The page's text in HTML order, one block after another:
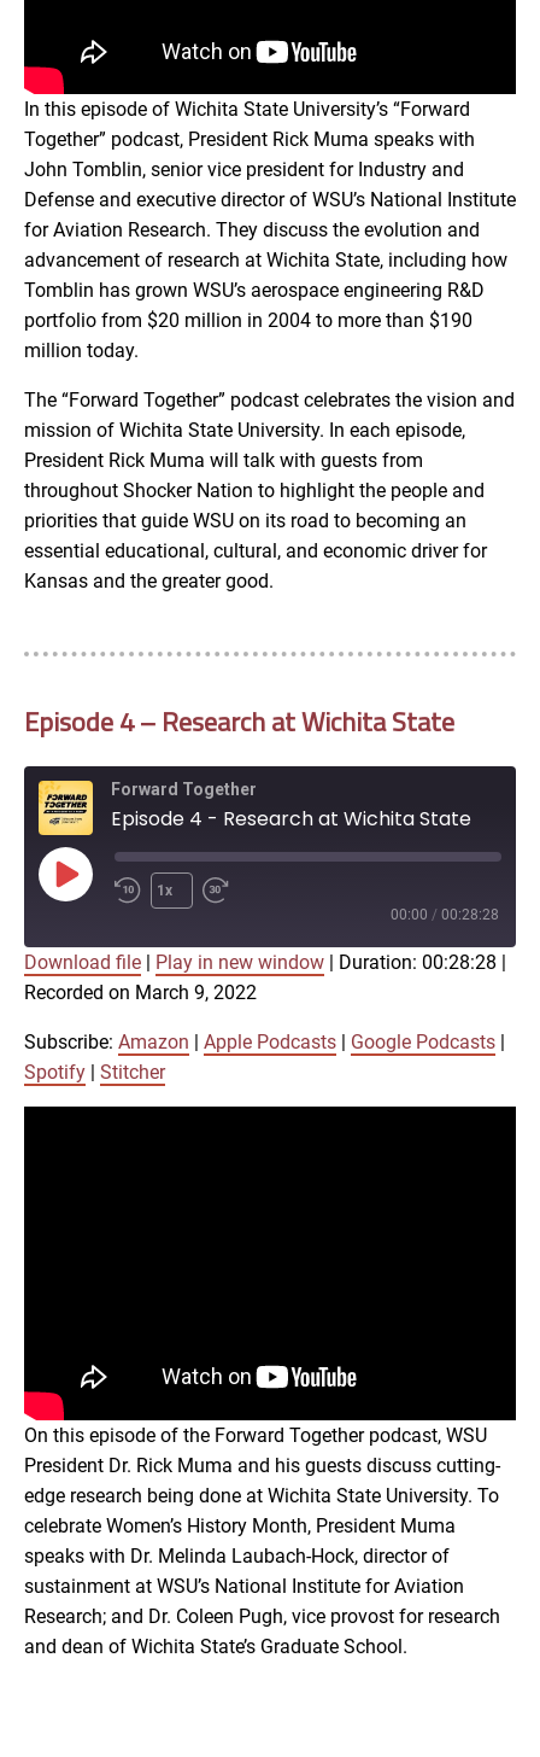
In this episode of Wichita State University’s “Forward
Together” podcast, President Rick Muma speaks with
John Tomblin, senior vice president for Industry and
Defense and executive director of WSU’s National Institute
for Aviation Research. They discuss the evolution and
advancement of research at Wichita State, including how
Tomblin has grown WSU’s aerospace engineering R&D
portfolio from $20 million in 2004 to more than $190
million today.
The “Forward Together” podcast celebrates the vision and
mission of Wichita State University. In each episode,
President Rick Muma will talk with guests from
throughout Shocker Nation to highlight the people and
priorities that guide WSU on its road to becoming an
essential educational, cultural, and economic driver for
Kansas and the greater good.
Episode 4 – Research at Wichita State
Forward Together
Episode 4 - Research at Wichita State
Play
Episode
1x
00:00 / 00:28:28
Amazon
Google Podcasts Spotify
Stitcher
SHARE
LINK
Download file Play in new window Duration: 00:28:28
Recorded on March 9, 2022
Subscribe: Amazon Apple Podcasts Google Podcasts
Spotify
Stitcher
On this episode of the Forward Together podcast, WSU
President Dr. Rick Muma and his guests discuss cutting-
edge research being done at Wichita State University. To
celebrate Women’s History Month, President Muma
speaks with Dr. Melinda Laubach-Hock, director of
sustainment at WSU’s National Institute for Aviation
Research; and Dr. Coleen Pugh, vice provost for research
and dean of Wichita State’s Graduate School.